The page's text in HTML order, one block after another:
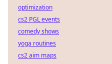
optimization
cs2 PGL events
comedy shows
yoga routines
cs2 aim maps